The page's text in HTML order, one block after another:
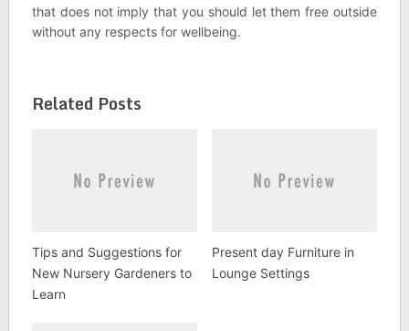
that does not imply that you should let them free outside
without any respects for wellbeing.
Related Posts
Tips and Suggestions for
New Nursery Gardeners to
Learn
Present day Furniture in
Lounge Settings